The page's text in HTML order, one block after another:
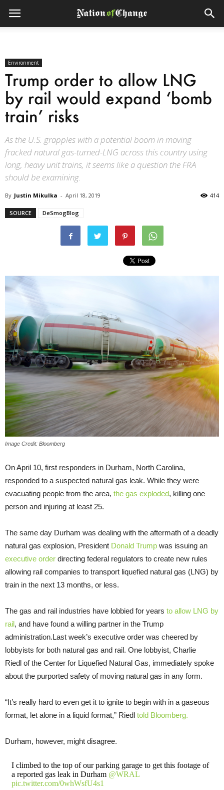
Environment
Trump order to allow LNG
by rail would expand ‘bomb
train’ risks
As the U.S. grapples with a potential boom in moving
fracked natural gas-turned-LNG across this country using
long, heavy unit trains, it seems like a question the FRA
should be examining.
By Justin Mikulka - April 18, 2019 414
SOURCE DeSmogBlog
Image Credit: Bloomberg
On April 10, first responders in Durham, North Carolina,
responded to a suspected natural gas leak. While they were
evacuating people from the area, the gas exploded, killing one
person and injuring at least 25.
The same day Durham was dealing with the aftermath of a deadly
natural gas explosion, President Donald Trump was issuing an
executive order directing federal regulators to create new rules
allowing rail companies to transport liquefied natural gas (LNG) by
train in the next 13 months, or less.
The gas and rail industries have lobbied for years to allow LNG by
rail, and have found a willing partner in the Trump
administration.Last week’s executive order was cheered by
lobbyists for both natural gas and rail. One lobbyist, Charlie
Riedl of the Center for Liquefied Natural Gas, immediately spoke
about the purported safety of moving natural gas in any form.
“It’s really hard to even get it to ignite to begin with in a gaseous
format, let alone in a liquid format,” Riedl told Bloomberg.
Durham, however, might disagree.
I climbed to the top of our parking garage to get this footage of
a reported gas leak in Durham @WRAL
pic.twitter.com/0whWsfU4s1